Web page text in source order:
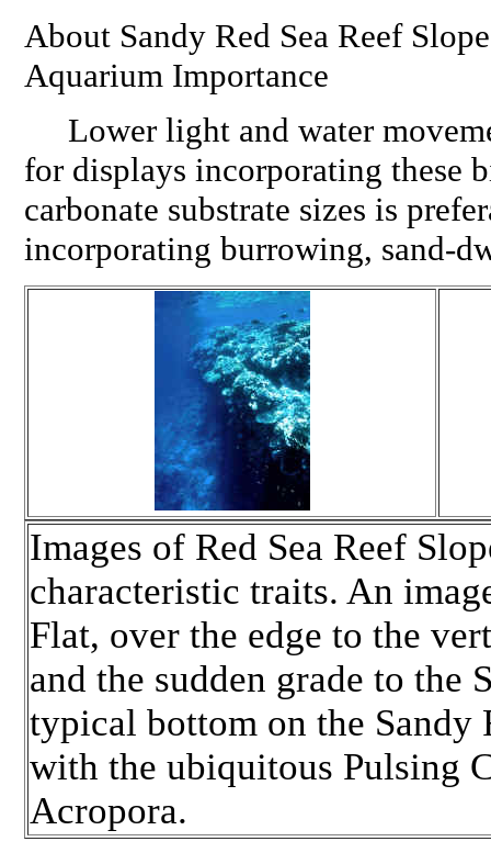
About Sandy Red Sea Reef
Aquarium Importance
Lower light and water
for displays incorporating these
carbonate substrate sizes is
incorporating burrowing, sand-
Images of Red Sea Reef
characteristic traits. An
Flat, over the edge to the
and the sudden grade to the
typical bottom on the Sandy
with the ubiquitous Pulsing
Acropora.